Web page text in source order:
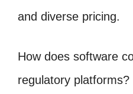
and diverse pricing.
How does software
regulatory platforms?